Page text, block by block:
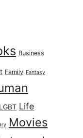
Business
Family Fantasy
LGBT Life
Movies